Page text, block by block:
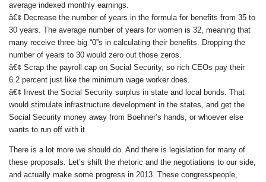
average indexed monthly earnings.
â€¢ Decrease the number of years in the formula for benefits from 35 to
30 years. The average number of years for women is 32, meaning that
many receive three big “0”s in calculating their benefits. Dropping the
number of years to 30 would zero out those zeros.
â€¢ Scrap the payroll cap on Social Security, so rich CEOs pay their
6.2 percent just like the minimum wage worker does.
â€¢ Invest the Social Security surplus in state and local bonds. That
would stimulate infrastructure development in the states, and get the
Social Security money away from Boehner’s hands, or whoever else
wants to run off with it.
There is a lot more we should do. And there is legislation for many of
these proposals. Let’s shift the rhetoric and the negotiations to our side,
and actually make some progress in 2013. These congresspeople,